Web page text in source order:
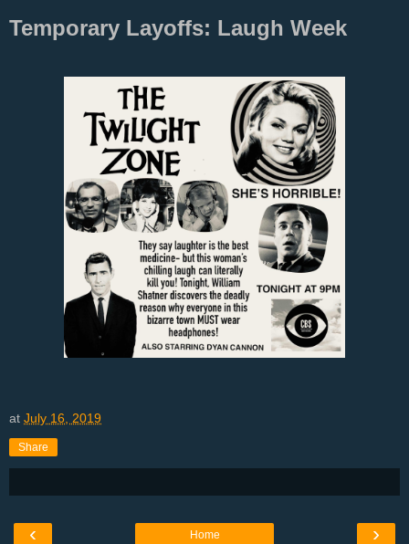
Temporary Layoffs: Laugh Week
at July 16, 2019
Share
‹ ›
Home